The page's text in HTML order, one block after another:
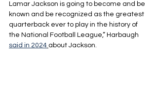
Lamar Jackson is going to become and be
known and be recognized as the greatest
quarterback ever to play in the history of
the National Football League,” Harbaugh
said in 2024 about Jackson.